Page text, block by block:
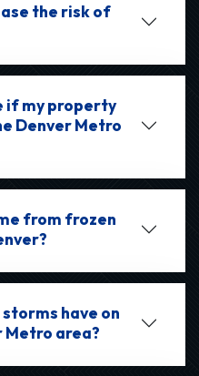
the risk of
if my property
Denver Metro
from frozen
have on
area?